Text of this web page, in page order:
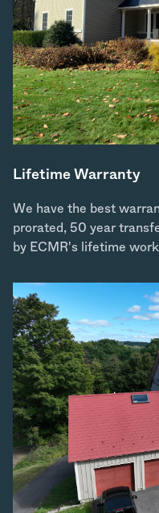
Lifetime Warranty
We have the best
prorated, 50 year
by ECMR's lifetime